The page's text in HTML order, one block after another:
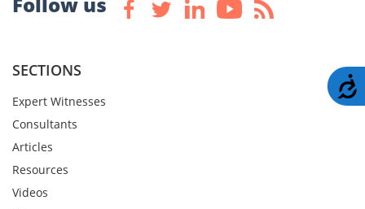
SECTIONS
Expert Witnesses
Consultants
Articles
Resources
Videos